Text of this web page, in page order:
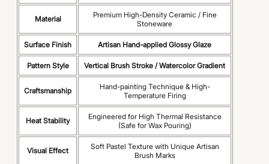
Material
Premium High-Density Ceramic / Fine
Stoneware
Surface Finish Artisan Hand-applied Glossy Glaze
Pattern Style Vertical Brush Stroke / Watercolor Gradient
Craftsmanship
Hand-painting Technique & High-
Temperature Firing
Heat Stability
Engineered for High Thermal Resistance
(Safe for Wax Pouring)
Visual Effect
Soft Pastel Texture with Unique Artisan
Brush Marks